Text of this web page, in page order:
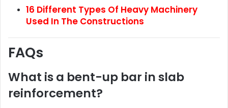
16 Different Types Of Heavy Machinery
Used In The Constructions
FAQs
What is a bent-up bar in slab
reinforcement?